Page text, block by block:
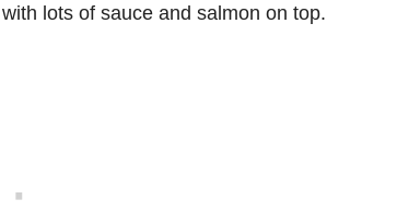
lots of sauce and salmon on top.